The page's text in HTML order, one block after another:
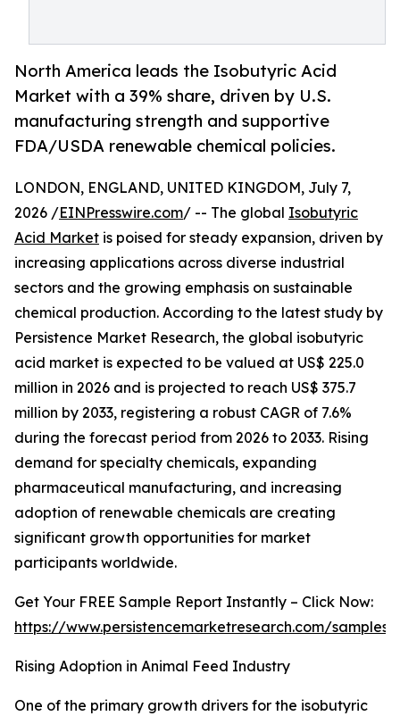
North America leads the Isobutyric Acid
Market with a 39% share, driven by U.S.
manufacturing strength and supportive
FDA/USDA renewable chemical policies.
LONDON, ENGLAND, UNITED KINGDOM, July 7,
2026 /EINPresswire.com/ -- The global Isobutyric
Acid Market is poised for steady expansion, driven by
increasing applications across diverse industrial
sectors and the growing emphasis on sustainable
chemical production. According to the latest study by
Persistence Market Research, the global isobutyric
acid market is expected to be valued at US$ 225.0
million in 2026 and is projected to reach US$ 375.7
million by 2033, registering a robust CAGR of 7.6%
during the forecast period from 2026 to 2033. Rising
demand for specialty chemicals, expanding
pharmaceutical manufacturing, and increasing
adoption of renewable chemicals are creating
significant growth opportunities for market
participants worldwide.
Get Your FREE Sample Report Instantly – Click Now:
https://www.persistencemarketresearch.com/samples/
Rising Adoption in Animal Feed Industry
One of the primary growth drivers for the isobutyric